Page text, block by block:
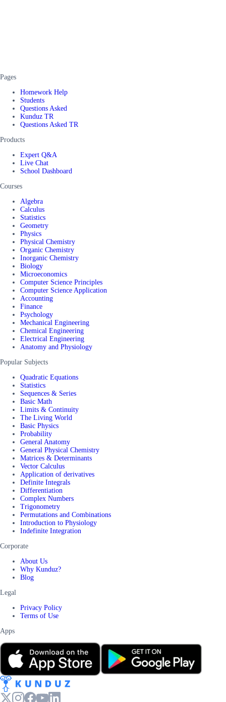
Pages
Homework Help
Students
Questions Asked
Kunduz TR
Questions Asked TR
Products
Expert Q&A
Live Chat
School Dashboard
Courses
Algebra
Calculus
Statistics
Geometry
Physics
Physical Chemistry
Organic Chemistry
Inorganic Chemistry
Biology
Microeconomics
Computer Science Principles
Computer Science Application
Accounting
Finance
Psychology
Mechanical Engineering
Chemical Engineering
Electrical Engineering
Anatomy and Physiology
Popular Subjects
Quadratic Equations
Statistics
Sequences & Series
Basic Math
Limits & Continuity
The Living World
Basic Physics
Probability
General Anatomy
General Physical Chemistry
Matrices & Determinants
Vector Calculus
Application of derivatives
Definite Integrals
Differentiation
Complex Numbers
Trigonometry
Permutations and Combinations
Introduction to Physiology
Indefinite Integration
Corporate
About Us
Why Kunduz?
Blog
Legal
Privacy Policy
Terms of Use
Apps